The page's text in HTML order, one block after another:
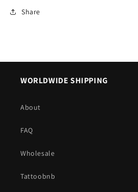
Share
WORLDWIDE SHIPPING
About
FAQ
Wholesale
Tattoobnb